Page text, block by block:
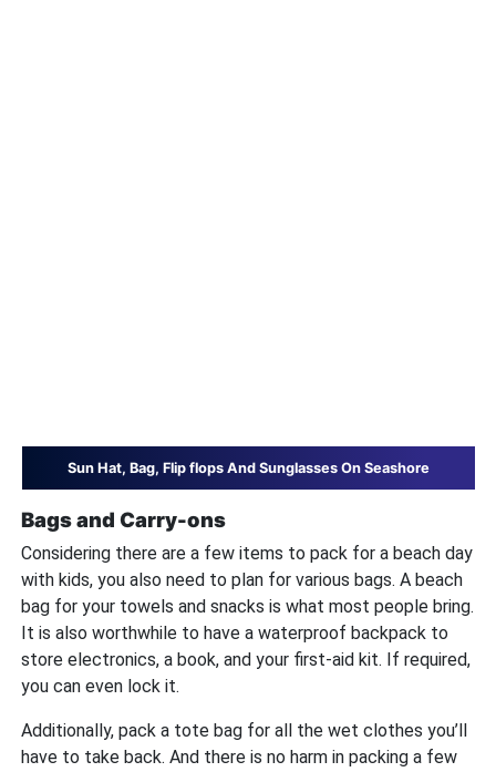
Sun Hat, Bag, Flip flops And Sunglasses On Seashore
Bags and Carry-ons
Considering there are a few items to pack for a beach day
with kids, you also need to plan for various bags. A beach
bag for your towels and snacks is what most people bring.
It is also worthwhile to have a waterproof backpack to
store electronics, a book, and your first-aid kit. If required,
you can even lock it.
Additionally, pack a tote bag for all the wet clothes you’ll
have to take back. And there is no harm in packing a few